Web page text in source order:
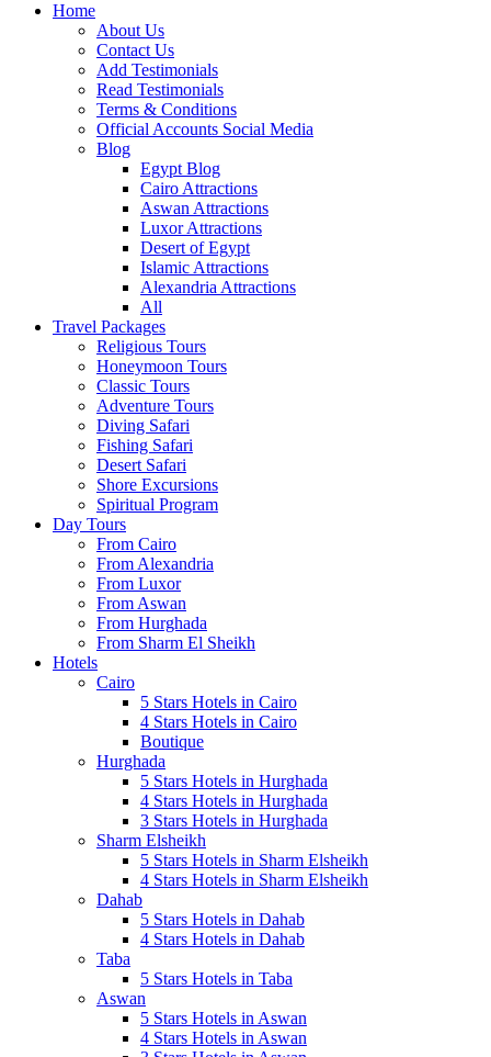
Home
About Us
Contact Us
Add Testimonials
Read Testimonials
Terms & Conditions
Official Accounts Social Media
Blog
Egypt Blog
Cairo Attractions
Aswan Attractions
Luxor Attractions
Desert of Egypt
Islamic Attractions
Alexandria Attractions
All
Travel Packages
Religious Tours
Honeymoon Tours
Classic Tours
Adventure Tours
Diving Safari
Fishing Safari
Desert Safari
Shore Excursions
Spiritual Program
Day Tours
From Cairo
From Alexandria
From Luxor
From Aswan
From Hurghada
From Sharm El Sheikh
Hotels
Cairo
5 Stars Hotels in Cairo
4 Stars Hotels in Cairo
Boutique
Hurghada
5 Stars Hotels in Hurghada
4 Stars Hotels in Hurghada
3 Stars Hotels in Hurghada
Sharm Elsheikh
5 Stars Hotels in Sharm Elsheikh
4 Stars Hotels in Sharm Elsheikh
Dahab
5 Stars Hotels in Dahab
4 Stars Hotels in Dahab
Taba
5 Stars Hotels in Taba
Aswan
5 Stars Hotels in Aswan
4 Stars Hotels in Aswan